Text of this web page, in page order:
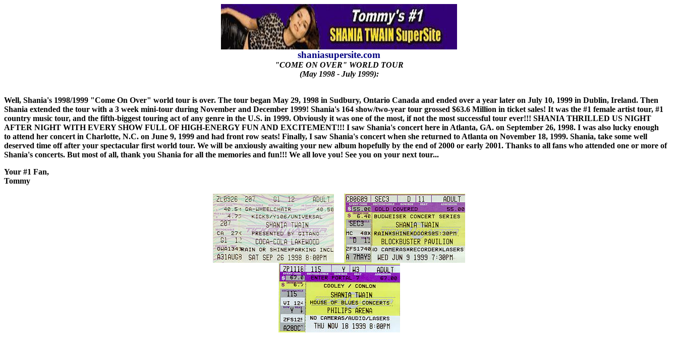
shaniasupersite.com
"COME ON OVER" WORLD TOUR
(May 1998 - July 1999):
Well, Shania's 1998/1999 "Come On Over" world tour is over. The tour began May 29, 1998 in Sudbury, Ontario Canada and ended over a year later on July 10, 1999 in Dublin, Ireland. Then
Shania extended the tour with a 3 week mini-tour during November and December 1999! Shania's 164 show/two-year tour grossed $63.6 Million in ticket sales! It was the #1 female artist tour, #1
country music tour, and the fifth-biggest touring act of any genre in the U.S. in 1999. Obviously it was one of the most, if not the most successful tour ever!!! SHANIA THRILLED US NIGHT
AFTER NIGHT WITH EVERY SHOW FULL OF HIGH-ENERGY FUN AND EXCITEMENT!!! I saw Shania's concert here in Atlanta, GA. on September 26, 1998. I was also lucky enough
to attend her concert in Charlotte, N.C. on June 9, 1999 and had front row seats! Finally, I saw Shania's concert when she returned to Atlanta on November 18, 1999. Shania, take some well
deserved time off after your spectacular first world tour. We will be anxiously awaiting your new album hopefully by the end of 2000 or early 2001. Thanks to all fans who attended one or more of
Shania's concerts. But most of all, thank you Shania for all the memories and fun!!! We all love you! See you on your next tour...
Your #1 Fan,
Tommy